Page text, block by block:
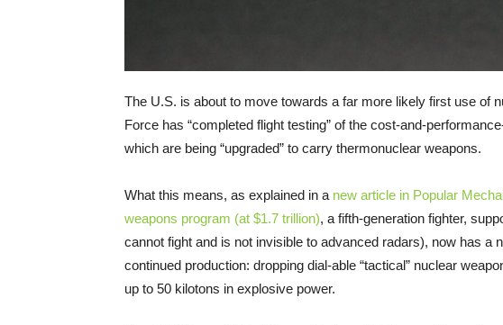
The U.S. is about to move towards a far more likely first use of
Force has “completed flight testing” of the cost-and-
which are being “upgraded” to carry thermonuclear weapons.
What this means, as explained in a new article in Popular
weapons program (at $1.7 trillion), a fifth-generation fighter,
cannot fight and is not invisible to advanced radars), now has a
continued production: dropping dial-able “tactical” nuclear
up to 50 kilotons in explosive power.